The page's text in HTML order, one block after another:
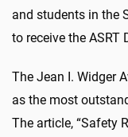
and students in the
to receive the ASRT
The Jean I. Widger
as the most
The article, “Safety